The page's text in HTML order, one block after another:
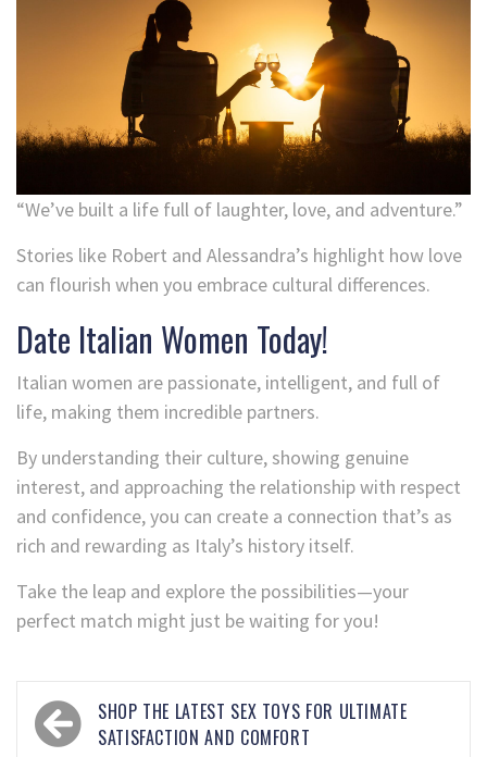
“We’ve built a life full of laughter, love, and adventure.”
Stories like Robert and Alessandra’s highlight how love
can flourish when you embrace cultural differences.
Date Italian Women Today!
Italian women are passionate, intelligent, and full of
life, making them incredible partners.
By understanding their culture, showing genuine
interest, and approaching the relationship with respect
and confidence, you can create a connection that’s as
rich and rewarding as Italy’s history itself.
Take the leap and explore the possibilities—your
perfect match might just be waiting for you!
SHOP THE LATEST SEX TOYS FOR ULTIMATE
SATISFACTION AND COMFORT